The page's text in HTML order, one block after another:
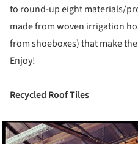
to round-up eight materials/
made from woven irrigation
from shoeboxes) that make
Enjoy!
Recycled Roof Tiles